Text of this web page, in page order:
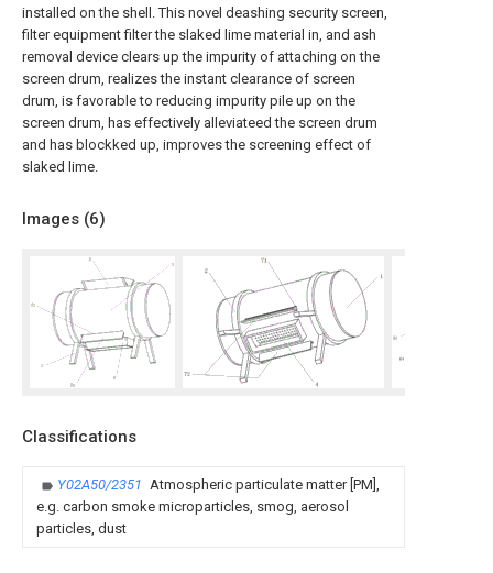
installed on the shell. This novel deashing security screen,
filter equipment filter the slaked lime material in, and ash
removal device clears up the impurity of attaching on the
screen drum, realizes the instant clearance of screen
drum, is favorable to reducing impurity pile up on the
screen drum, has effectively alleviateed the screen drum
and has blockked up, improves the screening effect of
slaked lime.
Images (6)
Classifications
Y02A50/2351 Atmospheric particulate matter [PM],
e.g. carbon smoke microparticles, smog, aerosol
particles, dust